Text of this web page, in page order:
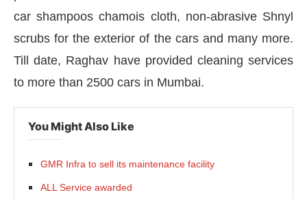
car shampoos chamois cloth, non-abrasive Shnyl
scrubs for the exterior of the cars and many more.
Till date, Raghav have provided cleaning services
to more than 2500 cars in Mumbai.
You Might Also Like
GMR Infra to sell its maintenance facility
ALL Service awarded